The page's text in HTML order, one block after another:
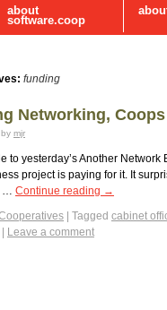
about
software.coop
funding
Networking,
by mjr
to yesterday’s Another
project is paying for it. It
… Continue reading →
Tagged cabinet
Leave a comment